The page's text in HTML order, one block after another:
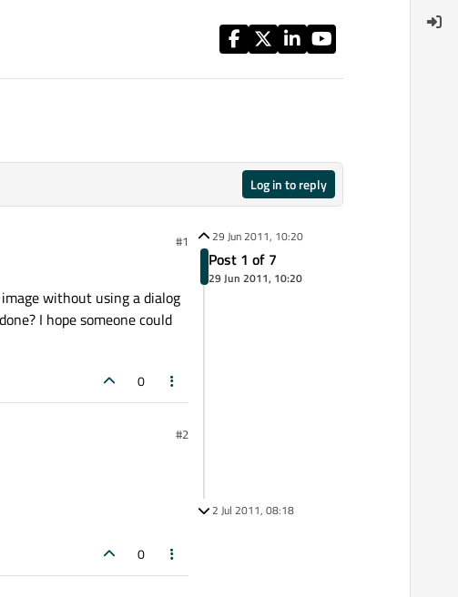
Log in to reply
#1
without using a dialog
I hope someone could
0
#2
0
29 Jun 2011, 10:20
Post 1 of 7
29 Jun 2011, 10:20
2 Jul 2011, 08:18